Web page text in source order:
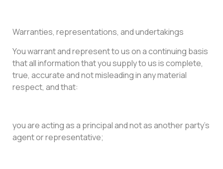
Warranties, representations, and undertakings
You warrant and represent to us on a continuing basis
that all information that you supply to us is complete,
true, accurate and not misleading in any material
respect, and that:
you are acting as a principal and not as another party’s
agent or representative;